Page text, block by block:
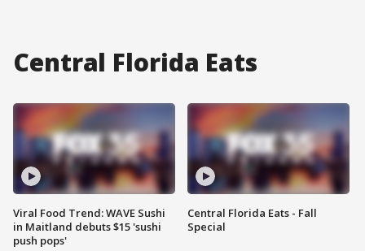
Central Florida Eats
Viral Food Trend: WAVE Sushi
in Maitland debuts $15 'sushi
push pops'
Central Florida Eats - Fall
Special